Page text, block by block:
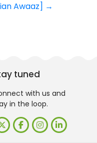
Awaaz] →
tuned
with us and
in the loop.